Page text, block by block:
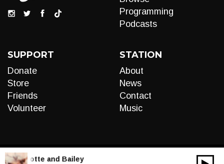
Programming
Podcasts
SUPPORT
Donate
Store
Friends
Volunteer
STATION
About
News
Contact
Music
LIVE:Motte and Bailey